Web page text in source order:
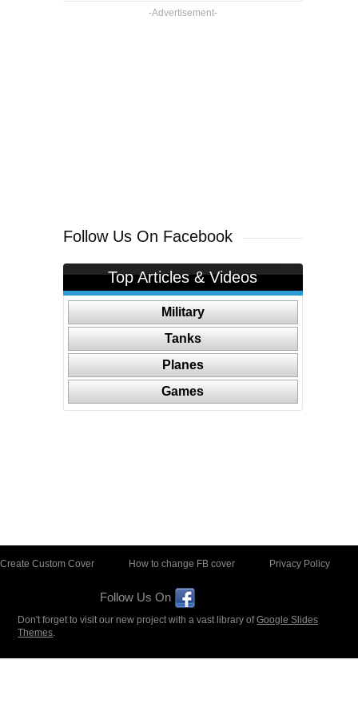
-Advertisement-
Follow Us On Facebook
Top Articles & Videos
Military
Tanks
Planes
Games
Create Custom Cover How to change FB cover Privacy Policy
Follow Us On
Don't forget to visit our new project with a vast library ofGoogle Slides
Themes.